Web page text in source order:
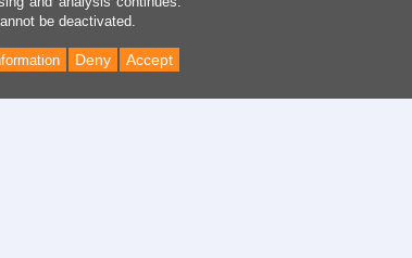
be deactivated.
Accept
Deny